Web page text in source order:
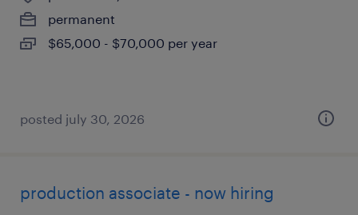
permanent
$65,000 - $70,000 per year
posted july 30, 2026
production associate - now hiring